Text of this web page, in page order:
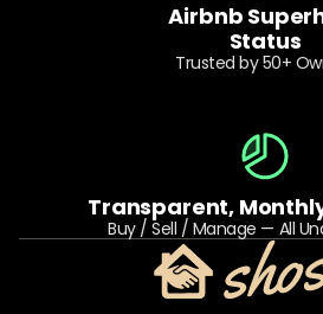
Airbnb
Status
Trusted by 50+
Transparent,
Buy / Sell / Manage — All